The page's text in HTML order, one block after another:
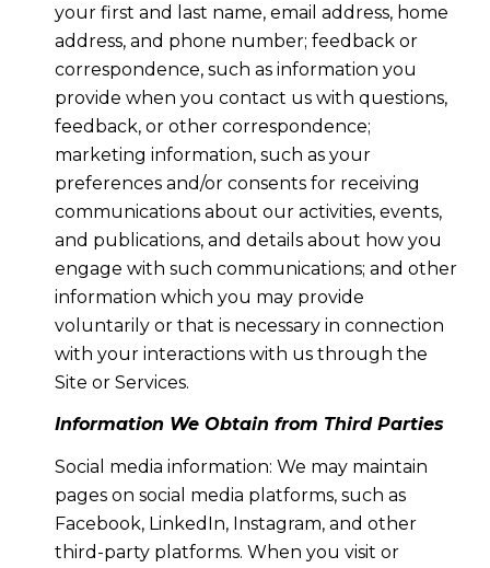
your first and last name, email address, home
address, and phone number; feedback or
correspondence, such as information you
provide when you contact us with questions,
feedback, or other correspondence;
marketing information, such as your
preferences and/or consents for receiving
communications about our activities, events,
and publications, and details about how you
engage with such communications; and other
information which you may provide
voluntarily or that is necessary in connection
with your interactions with us through the
Site or Services.
Information We Obtain from Third Parties
Social media information: We may maintain
pages on social media platforms, such as
Facebook, LinkedIn, Instagram, and other
third-party platforms. When you visit or